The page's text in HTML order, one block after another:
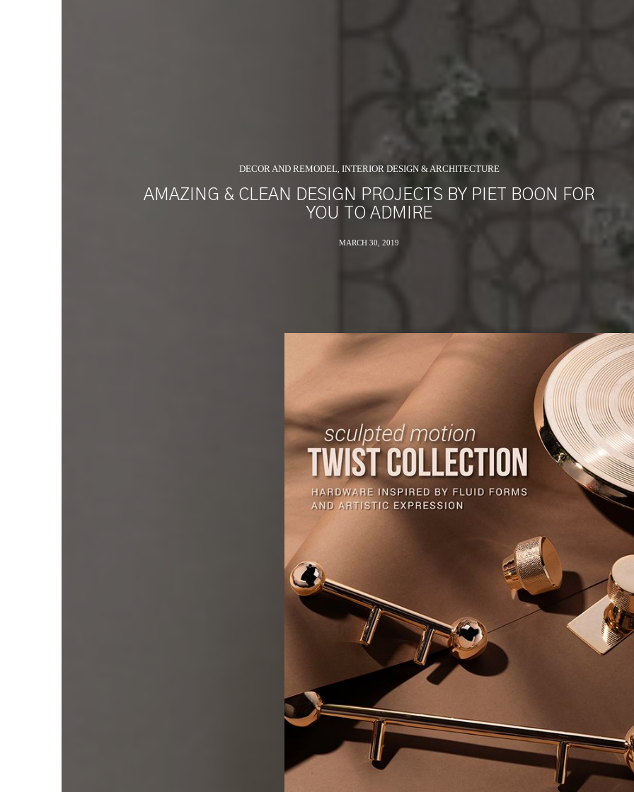
DECOR AND REMODEL, INTERIOR DESIGN & ARCHITECTURE
AMAZING & CLEAN DESIGN PROJECTS BY PIET BOON FOR
YOU TO ADMIRE
MARCH 30, 2019